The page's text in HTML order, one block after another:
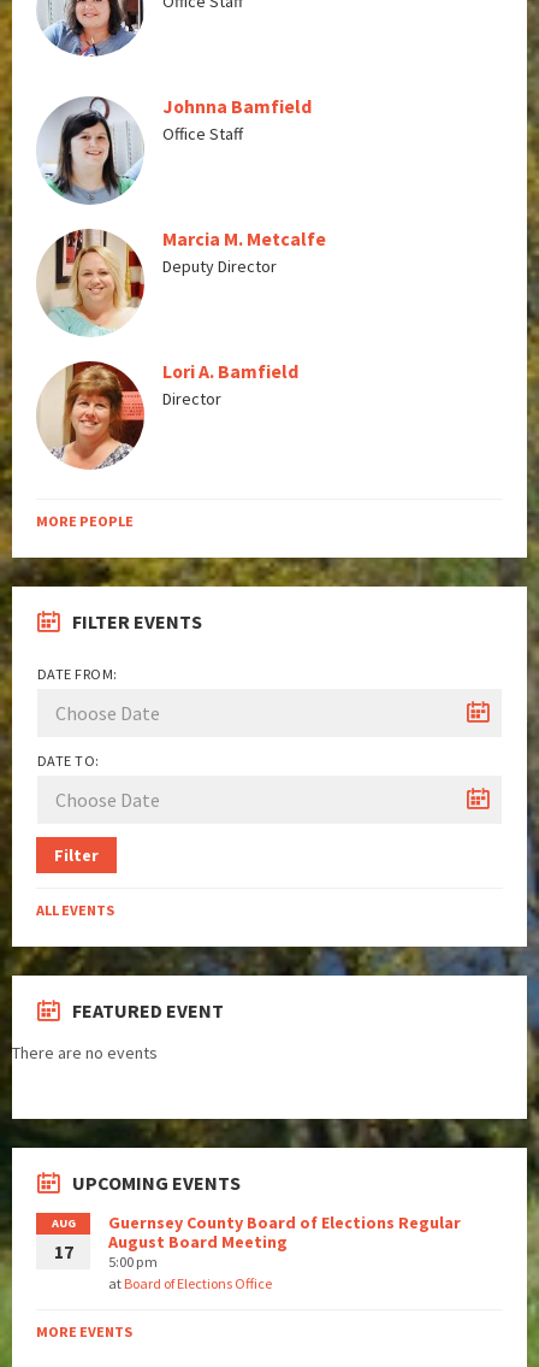
Johnna Bamfield
Office Staff
Marcia M. Metcalfe
Deputy Director
Lori A. Bamfield
Director
MORE PEOPLE
FILTER EVENTS
DATE FROM:
DATE TO:
Filter
ALL EVENTS
FEATURED EVENT
There are no events
UPCOMING EVENTS
AUG
17
Guernsey County Board of Elections Regular
August Board Meeting
5:00 pm
at Board of Elections Office
MORE EVENTS